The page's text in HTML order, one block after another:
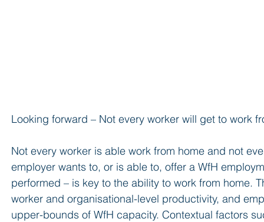
Looking forward – Not every worker will get to work
Not every worker is able work from home and not
employer wants to, or is able to, offer a WfH
performed – is key to the ability to work from home.
worker and organisational-level productivity, and
upper-bounds of WfH capacity. Contextual factors